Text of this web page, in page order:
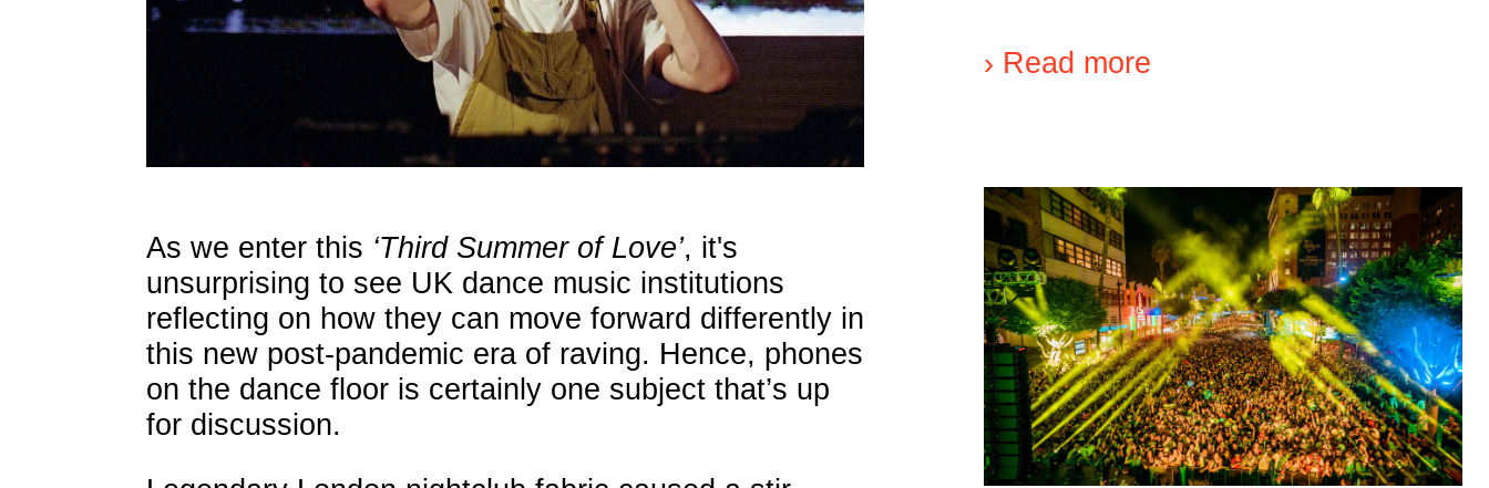
As we enter this ‘Third Summer of Love’, it's
unsurprising to see UK dance music institutions
reflecting on how they can move forward differently in
this new post-pandemic era of raving. Hence, phones
on the dance floor is certainly one subject that’s up
for discussion.
› Read more